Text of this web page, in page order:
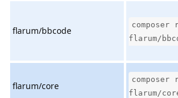
flarum/bbcode
composer
flarum/
flarum/core
composer
flarum/